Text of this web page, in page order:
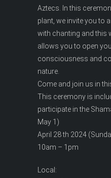
Aztecs. In this
plant, we invite you to
with chanting and this
allows you to open
consciousness and
nature.
Come and join us in
This ceremony is
participate in the
May 1)
April 28 th 2024
10am – 1pm
Local: